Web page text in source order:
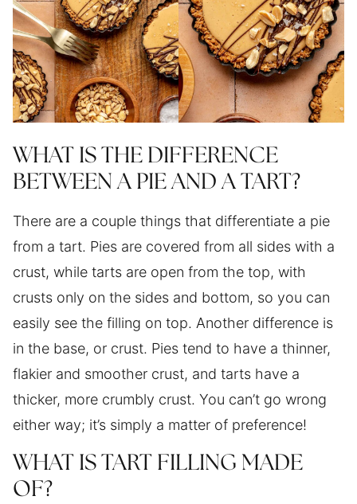
WHAT IS THE DIFFERENCE
BETWEEN A PIE AND A TART?
There are a couple things that differentiate a pie
from a tart. Pies are covered from all sides with a
crust, while tarts are open from the top, with
crusts only on the sides and bottom, so you can
easily see the filling on top. Another difference is
in the base, or crust. Pies tend to have a thinner,
flakier and smoother crust, and tarts have a
thicker, more crumbly crust. You can’t go wrong
either way; it’s simply a matter of preference!
WHAT IS TART FILLING MADE
OF?